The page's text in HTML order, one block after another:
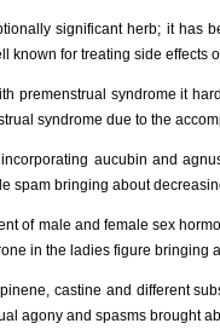
significant herb; it has
known for treating side effects
premenstrual syndrome it
syndrome due to the
aucubin and
spam bringing about
of male and female sex
in the ladies figure bringing
castine and different
agony and spasms brought